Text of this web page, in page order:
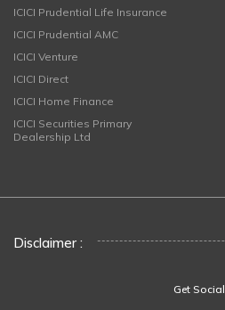
ICICI Prudential Life Insurance
ICICI Prudential AMC
ICICI Venture
ICICI Direct
ICICI Home Finance
ICICI Securities Primary
Dealership Ltd
Disclaimer :
Get Social